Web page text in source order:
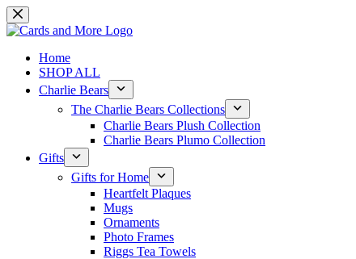
Skip
to
Home
SHOP ALL
Charlie Bears
The Charlie Bears Collections
Charlie Bears Plush Collection
Charlie Bears Plumo Collection
Gifts
Gifts for Home
Heartfelt Plaques
Mugs
Ornaments
Photo Frames
Riggs Tea Towels